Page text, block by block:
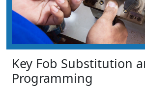
Key Fob Substitution
Programming